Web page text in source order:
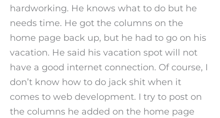
hardworking. He knows what to do but he
needs time. He got the columns on the
home page back up, but he had to go on his
vacation. He said his vacation spot will not
have a good internet connection. Of course, I
don’t know how to do jack shit when it
comes to web development. I try to post on
the columns he added on the home page